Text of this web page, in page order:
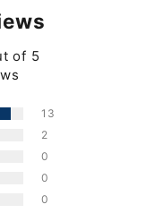
of 5
13
2
0
0
0